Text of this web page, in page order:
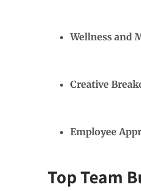
Wellness and
Creative
Employee
Top Team